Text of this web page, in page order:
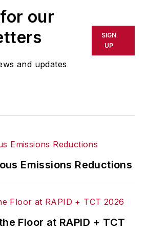
in any medium. AFP
held liable for any
errors or
in any AFP content, or
our
and updates
SIGN
UP
Emissions Reductions
Floor at RAPID + TCT